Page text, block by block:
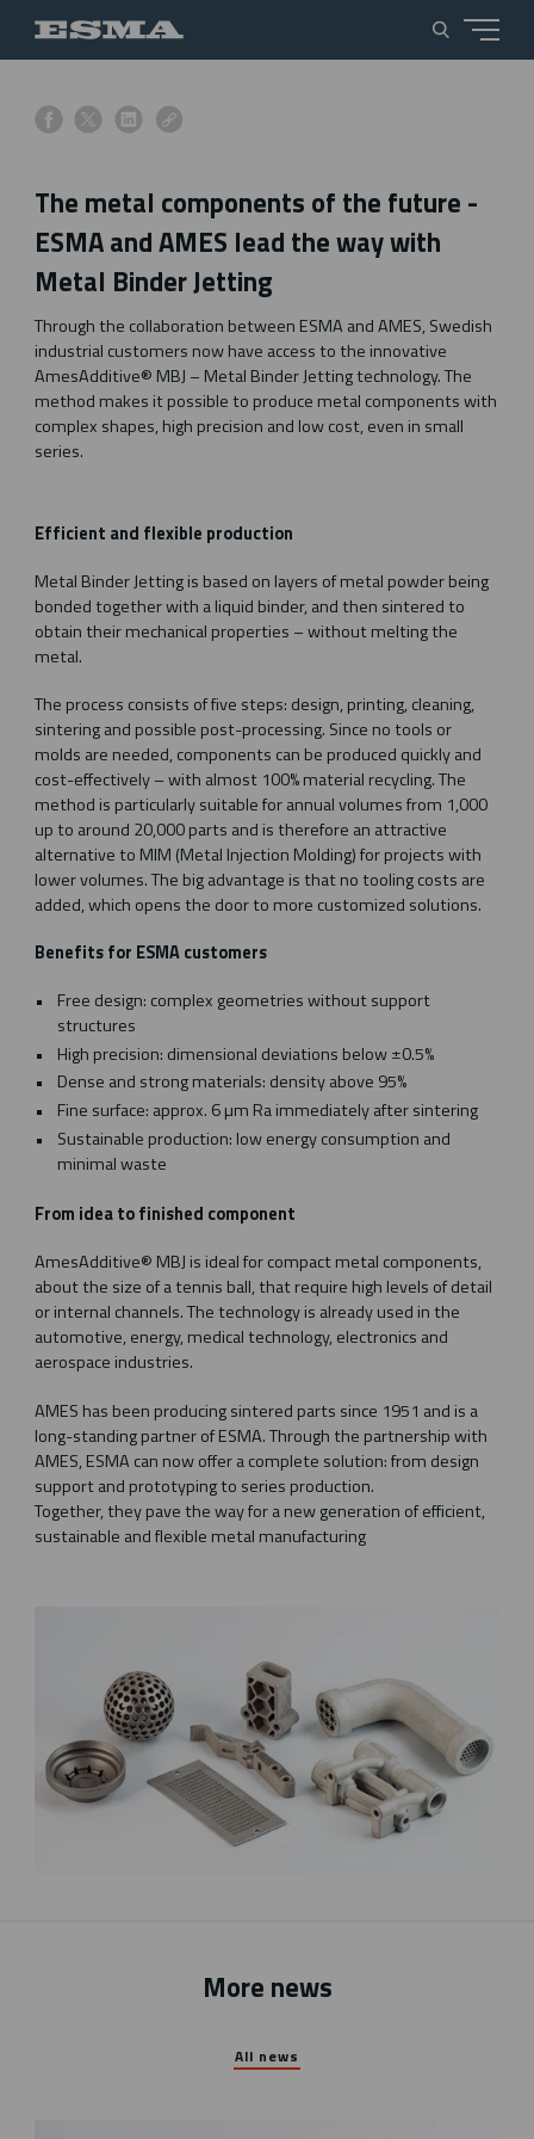
s
r
e
o
n
a
c
e
b
o
o
s
r
e
o
n
s
r
o
n
n
k
e
d
s
r
e
o
n
i
n
k
The metal components of the future -
ESMA and AMES lead the way with
Metal Binder Jetting
Through the collaboration between ESMA and AMES, Swedish
industrial customers now have access to the innovative
AmesAdditive® MBJ – Metal Binder Jetting technology. The
method makes it possible to produce metal components with
complex shapes, high precision and low cost, even in small
series.
Efficient and flexible production
Metal Binder Jetting is based on layers of metal powder being
bonded together with a liquid binder, and then sintered to
obtain their mechanical properties – without melting the
metal.
The process consists of five steps: design, printing, cleaning,
sintering and possible post-processing. Since no tools or
molds are needed, components can be produced quickly and
cost-effectively – with almost 100% material recycling. The
method is particularly suitable for annual volumes from 1,000
up to around 20,000 parts and is therefore an attractive
alternative to MIM (Metal Injection Molding) for projects with
lower volumes. The big advantage is that no tooling costs are
added, which opens the door to more customized solutions.
Benefits for ESMA customers
Free design: complex geometries without support
structures
High precision: dimensional deviations below ±0.5%
Dense and strong materials: density above 95%
Fine surface: approx. 6 µm Ra immediately after sintering
Sustainable production: low energy consumption and
minimal waste
From idea to finished component
AmesAdditive® MBJ is ideal for compact metal components,
about the size of a tennis ball, that require high levels of detail
or internal channels. The technology is already used in the
automotive, energy, medical technology, electronics and
aerospace industries.
AMES has been producing sintered parts since 1951 and is a
long-standing partner of ESMA. Through the partnership with
AMES, ESMA can now offer a complete solution: from design
support and prototyping to series production.
Together, they pave the way for a new generation of efficient,
sustainable and flexible metal manufacturing
More news
All news